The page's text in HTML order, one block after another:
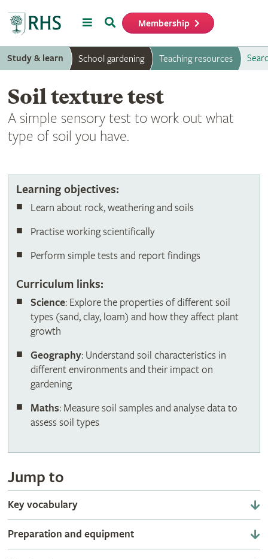
MenuSearch Membership
Study & learn School gardening Teaching resources
Soil texture test
A simple sensory test to work out what
type of soil you have.
Learning objectives:
Learn about rock, weathering and soils
Practise working scientifically
Perform simple tests and report findings
Curriculum links:
Science: Explore the properties of different soil
types (sand, clay, loam) and how they affect plant
growth
Geography: Understand soil characteristics in
different environments and their impact on
gardening
Maths: Measure soil samples and analyse data to
assess soil types
Jump to
Key vocabulary
Preparation and equipment